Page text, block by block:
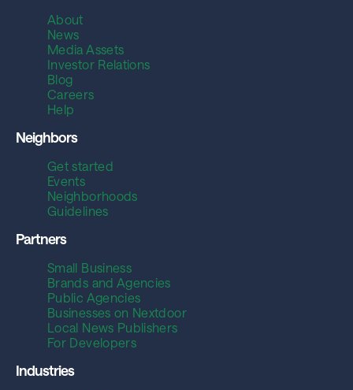
About
News
Media Assets
Investor Relations
Blog
Careers
Help
Neighbors
Get started
Events
Neighborhoods
Guidelines
Partners
Small Business
Brands and Agencies
Public Agencies
Businesses on Nextdoor
Local News Publishers
For Developers
Industries